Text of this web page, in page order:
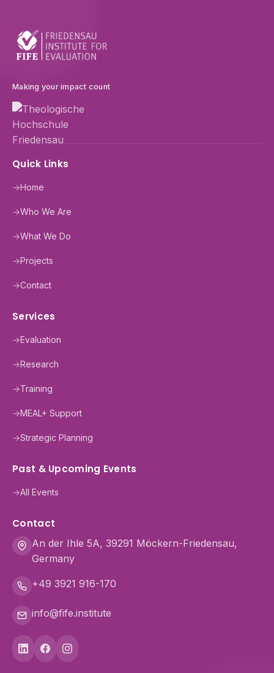
Making your impact count
Quick Links
→Home
→Who We Are
→What We Do
→Projects
→Contact
Services
→Evaluation
→Research
→Training
→MEAL+ Support
→Strategic Planning
Past & Upcoming Events
→All Events
Contact
An der Ihle 5A, 39291 Möckern-Friedensau,
Germany
+49 3921 916-170
info@fife.institute